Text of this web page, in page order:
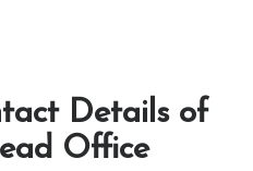
Details of
Office